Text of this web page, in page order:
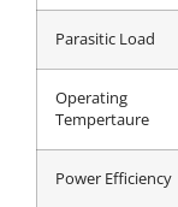
Parasitic Load
Operating
Tempertaure
Power Efficiency